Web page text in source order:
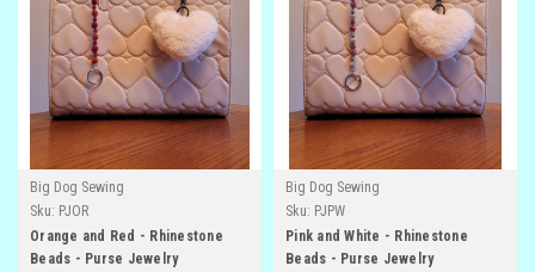
Big Dog Sewing
Sku: PJOR
Orange and Red - Rhinestone
Beads - Purse Jewelry
Big Dog Sewing
Sku: PJPW
Pink and White - Rhinestone
Beads - Purse Jewelry